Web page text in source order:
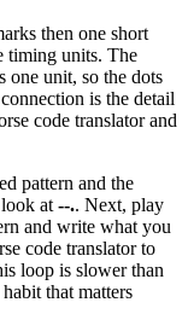
then one short
timing units. The
one unit, so the dots
is the detail
code translator and
pattern and the
at --.. Next, play
and write what you
code translator to
loop is slower than
that matters